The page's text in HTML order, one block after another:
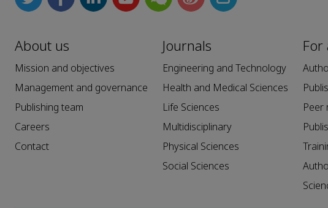
About us
Mission and objectives
Management and governance
Publishing team
Careers
Contact
Journals
Engineering and Technology
Health and Medical Sciences
Life Sciences
Multidisciplinary
Physical Sciences
Social Sciences
For
Peer